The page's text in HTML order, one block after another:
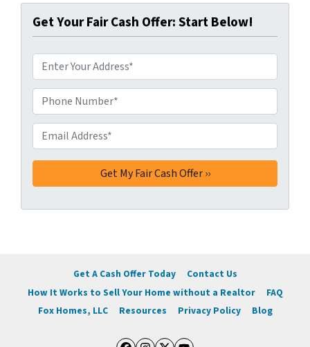
Get Your Fair Cash Offer: Start Below!
d
d
r
e
s
s
Phone Number**
Email Address**
Get A Cash Offer Today
Contact Us
How It Works to Sell Your Home without a Realtor
FAQ
Fox Homes, LLC
Resources Privacy Policy Blog